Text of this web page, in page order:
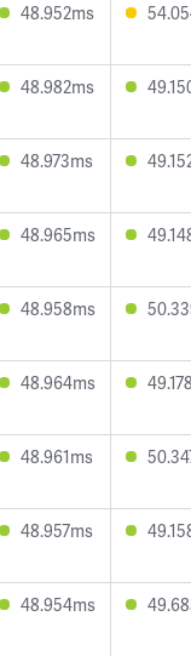
48.952ms
48.982ms
48.973ms
48.965ms
48.958ms
48.964ms
48.961ms
48.957ms
48.954ms